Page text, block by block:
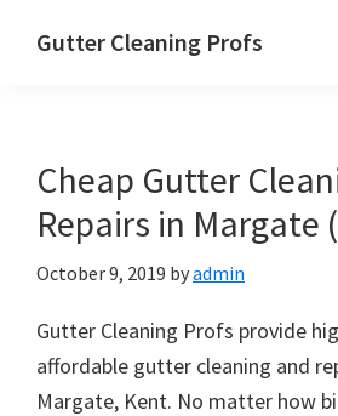
Gutter Cleaning Profs
Cheap Gutter
Repairs in Margate
October 9, 2019 byadmin
Gutter Cleaning Profs provide
affordable gutter cleaning and
Margate, Kent. No matter how